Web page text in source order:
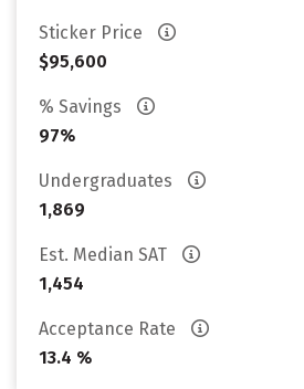
Sticker Price
$95,600
% Savings
97%
Undergraduates
1,869
Est. Median SAT
1,454
Acceptance Rate
13.4 %